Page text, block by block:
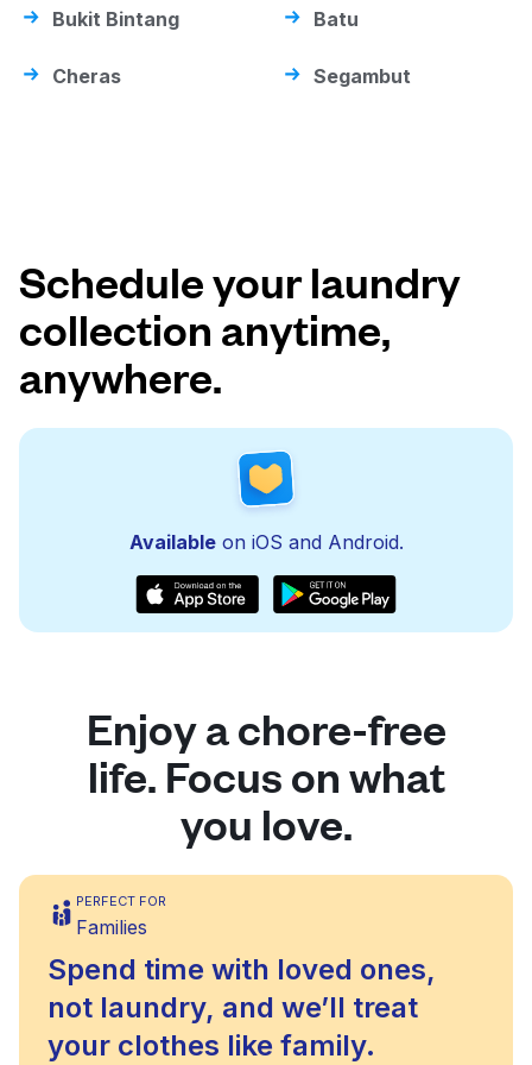
Bukit Bintang Batu
Cheras Segambut
Schedule your laundry
collection anytime,
anywhere.
Availableon iOS and Android.
Enjoy a chore-free
life. Focus on what
you love.
PERFECT FOR
Families
Spend time with loved ones,
not laundry, and we’ll treat
your clothes like family.